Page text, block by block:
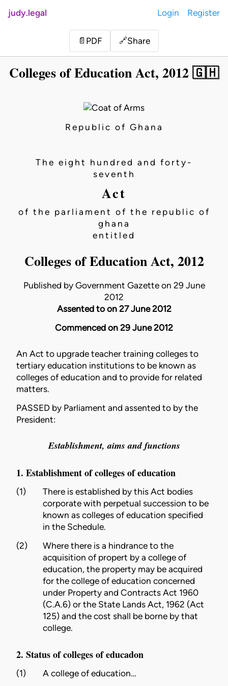
judy.legal Login Register
📄 PDF 🔗Share
Colleges of Education Act, 2012 🇬🇭
Republic of Ghana
The eight hundred and forty-
seventh
Act
of the parliament of the republic of
ghana
entitled
Colleges of Education Act, 2012
Published by Government Gazette on 29 June
2012
Assented to on 27 June 2012
Commenced on 29 June 2012
An Act to upgrade teacher training colleges to
tertiary education institutions to be known as
colleges of education and to provide for related
matters.
PASSED by Parliament and assented to by the
President:
Establishment, aims and functions
1. Establishment of colleges of education
(1)
There is established by this Act bodies
corporate with perpetual succession to be
known as colleges of education specified
in the Schedule.
(2)
Where there is a hindrance to the
acquisition of propert by acollege of
education, the property may be acquired
for thecollege of education concerned
under Property and Contracts Act 1960
(C.A.6) or the State Lands Act, 1962 (Act
125) and the cost shall be borne by that
college.
2. Status of colleges of educadon
(1) Acollege of education…